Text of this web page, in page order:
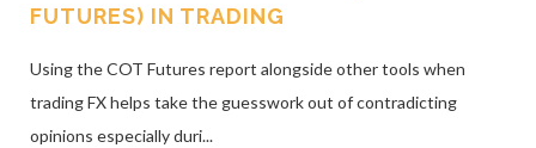
FUTURES) IN TRADING
Using the COT Futures report alongside other tools when
trading FX helps take the guesswork out of contradicting
opinions especially duri...